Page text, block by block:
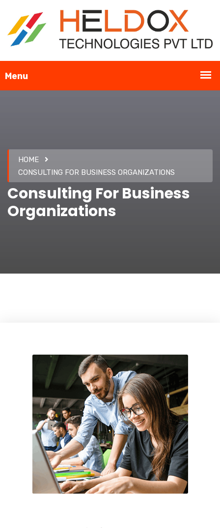
HOME
CONSULTING FOR BUSINESS ORGANIZATIONS
Consulting For Business
Organizations